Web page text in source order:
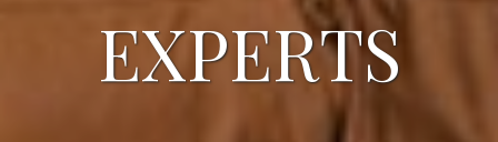
EXPERTS